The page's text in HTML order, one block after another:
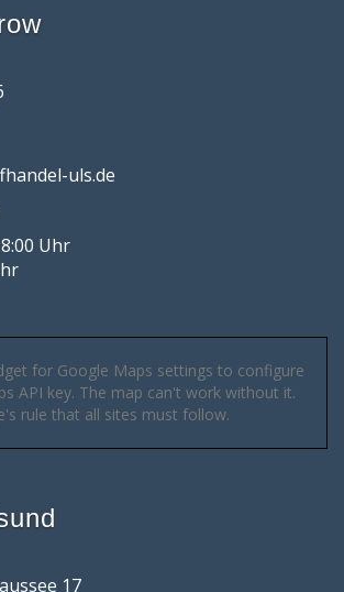
uls.de
Uhr
for Google Maps settings to configure
API key. The map can't work without it.
rule that all sites must follow.
17